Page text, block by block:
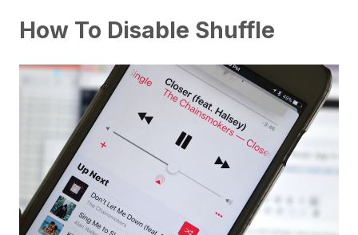
How To Disable Shuffle